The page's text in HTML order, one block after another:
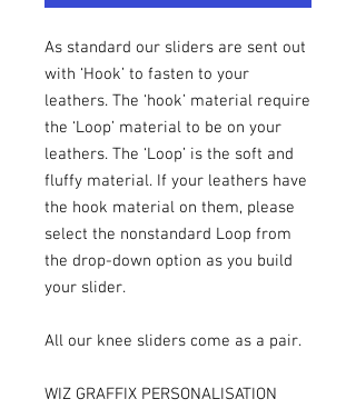
As standard our sliders are sent out
with ‘Hook’ to fasten to your
leathers. The ‘hook’ material require
the ‘Loop’ material to be on your
leathers. The ‘Loop’ is the soft and
fluffy material. If your leathers have
the hook material on them, please
select the nonstandard Loop from
the drop-down option as you build
your slider.
All our knee sliders come as a pair.
WIZ GRAFFIX PERSONALISATION